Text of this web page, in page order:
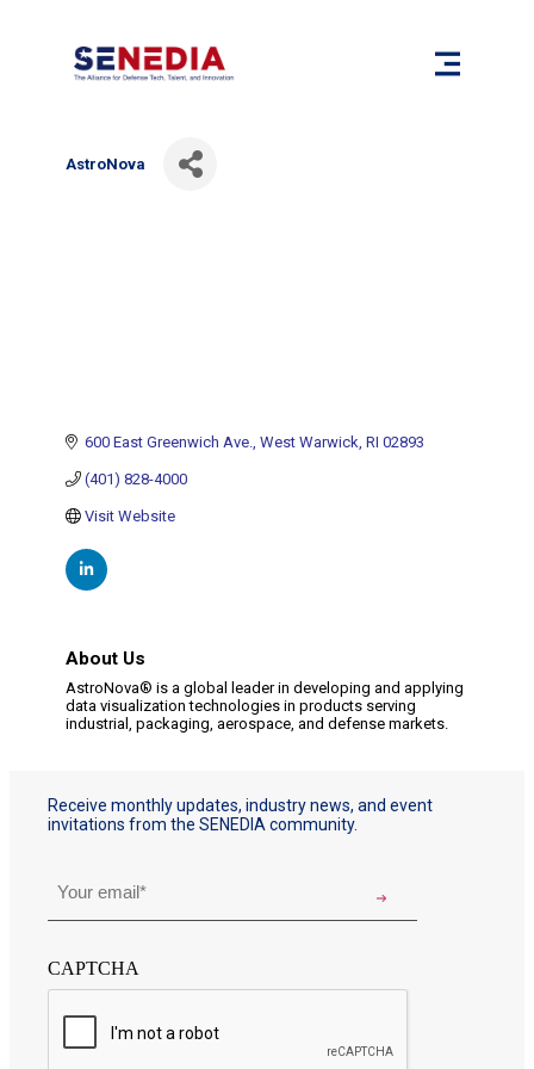
AstroNova
600 East Greenwich Ave. West Warwick RI 02893
(401) 828-4000
Visit Website
About Us
AstroNova® is a global leader in developing and applying
data visualization technologies in products serving
industrial, packaging, aerospace, and defense markets.
Receive monthly updates, industry news, and event
invitations from the SENEDIA community.
CAPTCHA